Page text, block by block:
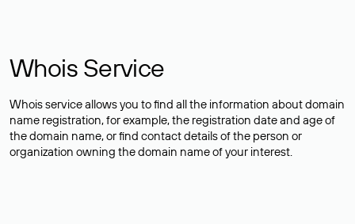
Whois Service
Whois service allows you to find all the information about domain
name registration, for example, the registration date and age of
the domain name, or find contact details of the person or
organization owning the domain name of your interest.